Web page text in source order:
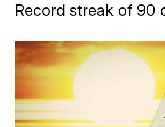
Record streak of 90